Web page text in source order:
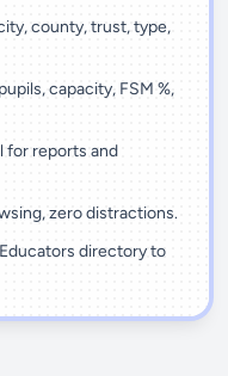
county, trust, type,
capacity, FSM %,
for reports and
zero distractions.
directory to